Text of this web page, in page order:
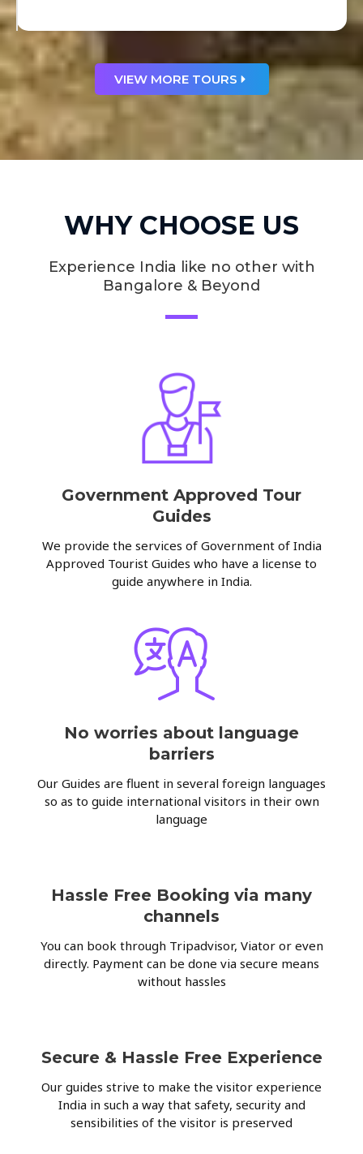
VIEW MORE TOURS
WHY CHOOSE US
Experience India like no other with
Bangalore & Beyond
Government Approved Tour
Guides
We provide the services of Government of India
Approved Tourist Guides who have a license to
guide anywhere in India.
No worries about language
barriers
Our Guides are fluent in several foreign languages
so as to guide international visitors in their own
language
Hassle Free Booking via many
channels
You can book through Tripadvisor, Viator or even
directly. Payment can be done via secure means
without hassles
Secure & Hassle Free Experience
Our guides strive to make the visitor experience
India in such a way that safety, security and
sensibilities of the visitor is preserved